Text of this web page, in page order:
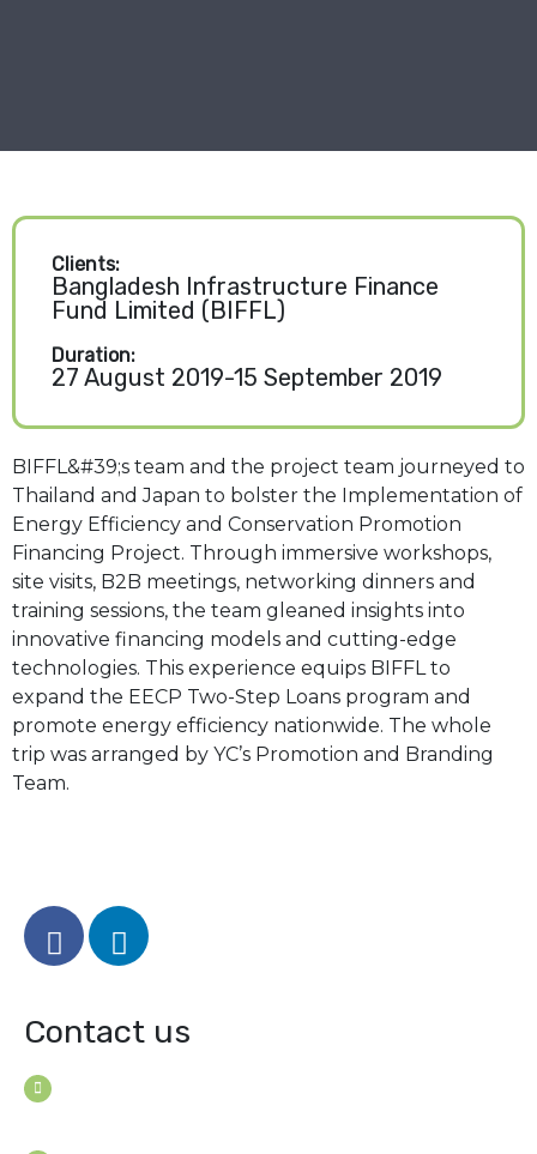
Clients:
Bangladesh Infrastructure Finance
Fund Limited (BIFFL)
Duration:
27 August 2019-15 September 2019
BIFFL&#39;s team and the project team journeyed to
Thailand and Japan to bolster the Implementation of
Energy Efficiency and Conservation Promotion
Financing Project. Through immersive workshops,
site visits, B2B meetings, networking dinners and
training sessions, the team gleaned insights into
innovative financing models and cutting-edge
technologies. This experience equips BIFFL to
expand the EECP Two-Step Loans program and
promote energy efficiency nationwide. The whole
trip was arranged by YC’s Promotion and Branding
Team.
Contact us